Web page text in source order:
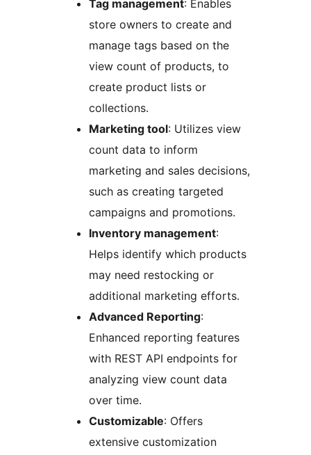
Tag management: Enables
store owners to create and
manage tags based on the
view count of products, to
create product lists or
collections.
Marketing tool: Utilizes view
count data to inform
marketing and sales decisions,
such as creating targeted
campaigns and promotions.
Inventory management:
Helps identify which products
may need restocking or
additional marketing efforts.
Advanced Reporting:
Enhanced reporting features
with REST API endpoints for
analyzing view count data
over time.
Customizable: Offers
extensive customization